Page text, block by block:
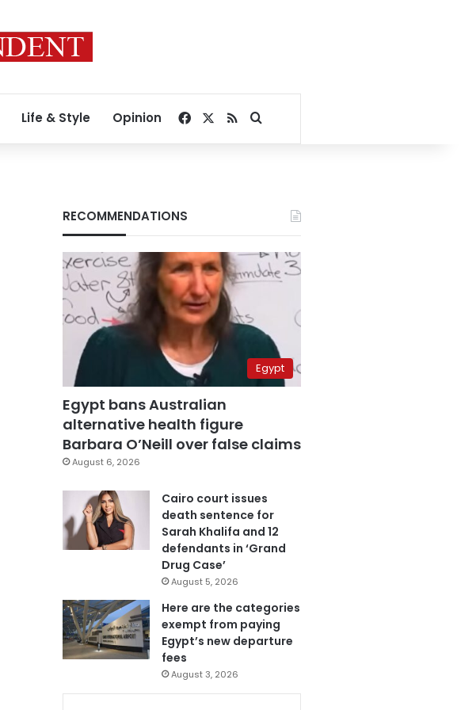
Life & Style Opinion Facebook
RSSSearch for
RECOMMENDATIONS
Egypt
Egypt bans Australian
alternative health figure
Barbara O’Neill over false claims
August 6, 2026
Cairo court issues
death sentence for
Sarah Khalifa and 12
defendants in ‘Grand
Drug Case’
August 5, 2026
Here are the categories
exempt from paying
Egypt’s new departure
fees
August 3, 2026